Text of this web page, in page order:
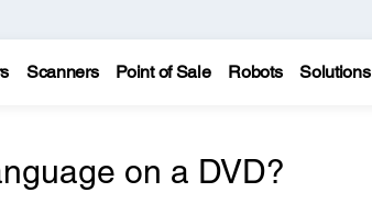
Scanners Point of Sale Robots Solutions
on a DVD?